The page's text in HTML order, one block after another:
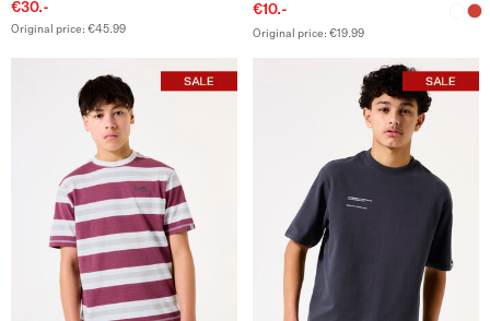
€30.-
Original price: €45.99
€10.-
Original price: €19.99